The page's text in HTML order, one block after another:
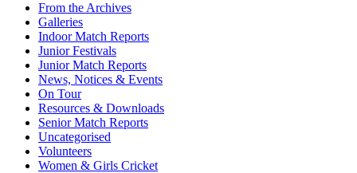
From the Archives
Galleries
Indoor Match Reports
Junior Festivals
Junior Match Reports
News, Notices & Events
On Tour
Resources & Downloads
Senior Match Reports
Uncategorised
Volunteers
Women & Girls Cricket